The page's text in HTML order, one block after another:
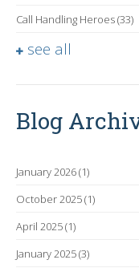
Call Handling Heroes(33)
see all
Blog
January 2026(1)
October 2025(1)
April 2025(1)
January 2025(3)